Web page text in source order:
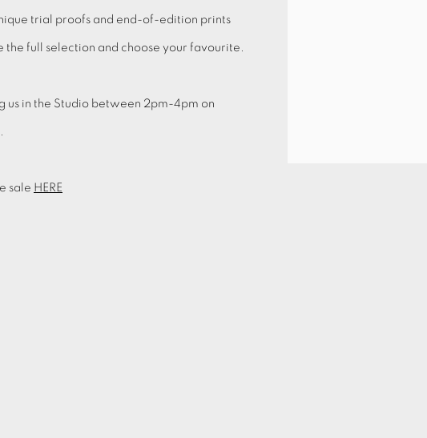
trial proofs and end-of-edition prints
full selection and choose your favourite.
us in the Studio between 2pm-4pm on
sale HERE